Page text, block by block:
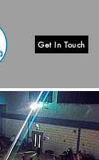
Get In Touch